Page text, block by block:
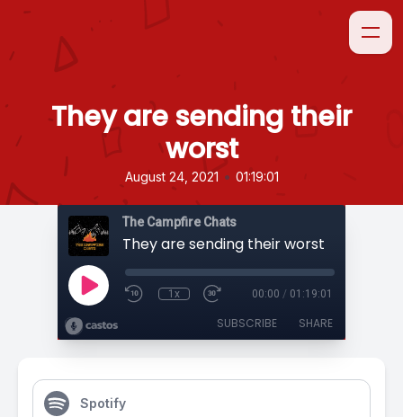
They are sending their
worst
August 24, 2021 • 01:19:01
The Campfire Chats
They are sending their worst
1x 00:00 / 01:19:01
SUBSCRIBE SHARE
Spotify